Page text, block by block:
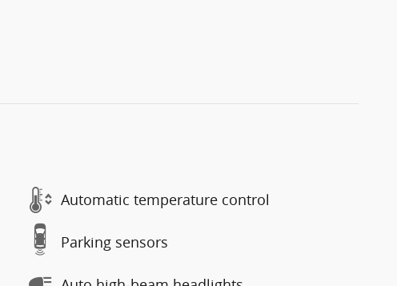
Automatic temperature control
Parking sensors